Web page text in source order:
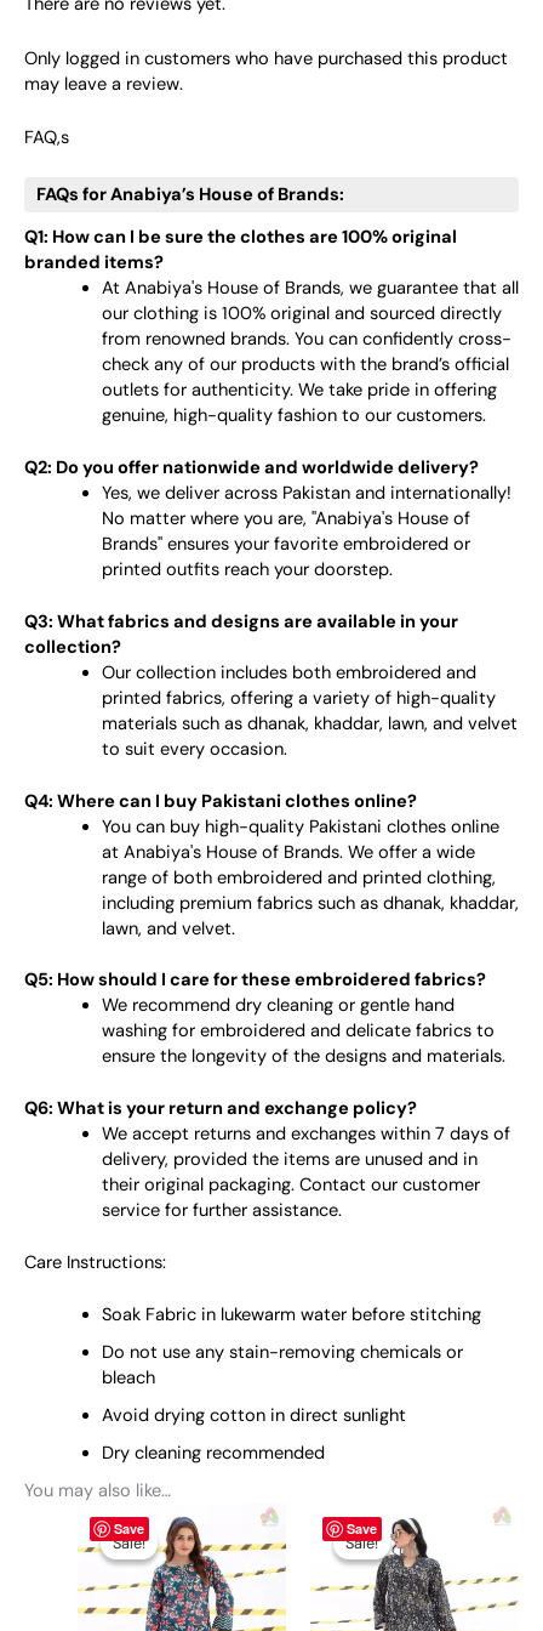
There are no reviews yet.
Only logged in customers who have purchased this product
may leave a review.
FAQ,s
FAQs for Anabiya’s House of Brands:
Q1: How can I be sure the clothes are 100% original
branded items?
At Anabiya's House of Brands, we guarantee that all
our clothing is 100% original and sourced directly
from renowned brands. You can confidently cross-
check any of our products with the brand’s official
outlets for authenticity. We take pride in offering
genuine, high-quality fashion to our customers.
Q2: Do you offer nationwide and worldwide delivery?
Yes, we deliver across Pakistan and internationally!
No matter where you are, "Anabiya's House of
Brands" ensures your favorite embroidered or
printed outfits reach your doorstep.
Q3: What fabrics and designs are available in your
collection?
Our collection includes both embroidered and
printed fabrics, offering a variety of high-quality
materials such as dhanak, khaddar, lawn, and velvet
to suit every occasion.
Q4: Where can I buy Pakistani clothes online?
You can buy high-quality Pakistani clothes online
at Anabiya's House of Brands. We offer a wide
range of both embroidered and printed clothing,
including premium fabrics such as dhanak, khaddar,
lawn, and velvet.
Q5: How should I care for these embroidered fabrics?
We recommend dry cleaning or gentle hand
washing for embroidered and delicate fabrics to
ensure the longevity of the designs and materials.
Q6: What is your return and exchange policy?
We accept returns and exchanges within 7 days of
delivery, provided the items are unused and in
their original packaging. Contact our customer
service for further assistance.
Care Instructions:
Soak Fabric in lukewarm water before stitching
Do not use any stain-removing chemicals or
bleach
Avoid drying cotton in direct sunlight
Dry cleaning recommended
You may also like…
Save
Sale!
Sale!
Original
price
was:
₨ 2,950.
Current
is:
₨ 2,200.
This
product
has
multiple
variants.
Save
Sale!
Sale!
price
was:
₨ 2,950.
Current
₨ 2,200.
product
has
multiple
variants.